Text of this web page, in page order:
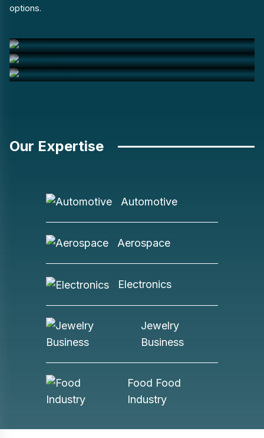
options.
Services
Retail Business
Our Expertise
Automotive
Aerospace
Electronics
Jewelry
Business
Food Food
Industry